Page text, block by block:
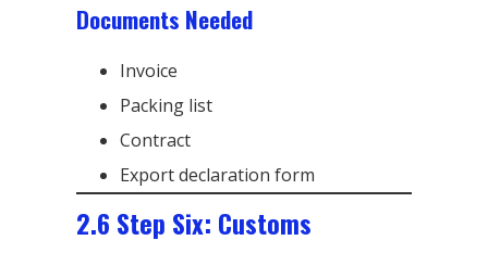
Documents Needed
Invoice
Packing list
Contract
Export declaration form
2.6 Step Six: Customs